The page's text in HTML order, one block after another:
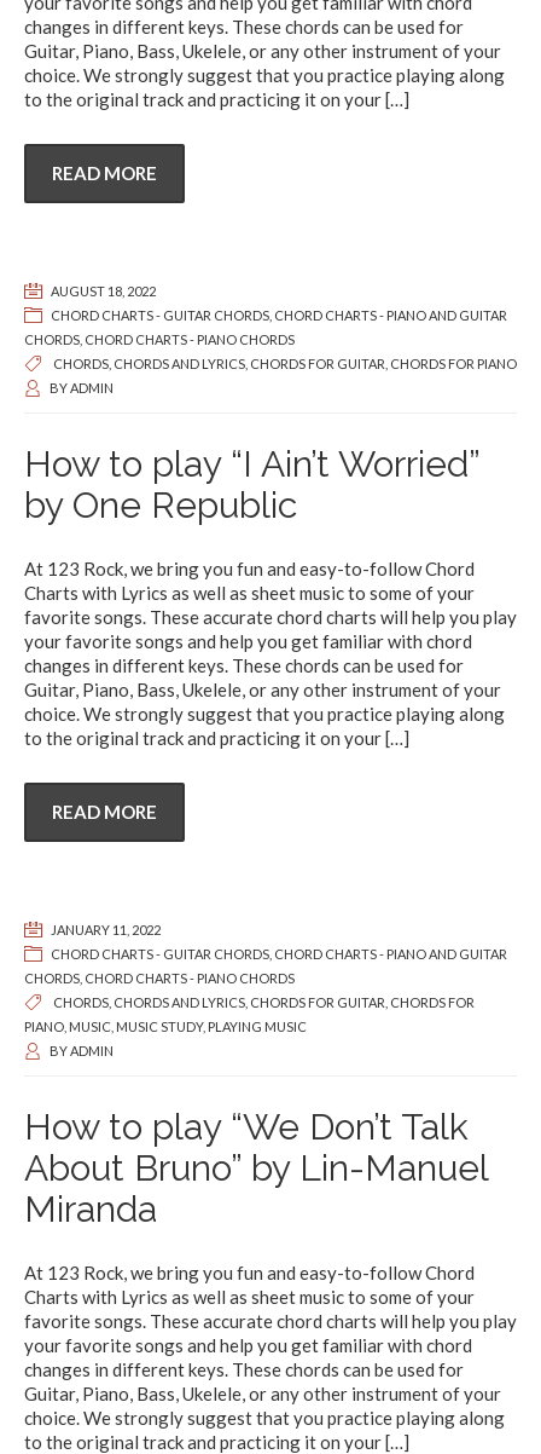
changes in different keys. These chords can be used for
Guitar, Piano, Bass, Ukelele, or any other instrument of your
choice. We strongly suggest that you practice playing along
to the original track and practicing it on your[…]
READ MORE
AUGUST 18, 2022
CHORD CHARTS - GUITAR CHORDS CHORD CHARTS - PIANO AND GUITAR
CHORDS CHORD CHARTS - PIANO CHORDS
CHORDS CHORDS AND LYRICS CHORDS FOR GUITAR CHORDS FOR PIANO
BYADMIN
How to play “I Ain’t Worried”
by One Republic
At 123 Rock, we bring you fun and easy-to-follow Chord
Charts with Lyrics as well as sheet music to some of your
favorite songs. These accurate chord charts will help you play
your favorite songs and help you get familiar with chord
changes in different keys. These chords can be used for
Guitar, Piano, Bass, Ukelele, or any other instrument of your
choice. We strongly suggest that you practice playing along
to the original track and practicing it on your[…]
READ MORE
JANUARY 11, 2022
CHORD CHARTS - GUITAR CHORDS CHORD CHARTS - PIANO AND GUITAR
CHORDS CHORD CHARTS - PIANO CHORDS
CHORDS CHORDS AND LYRICS CHORDS FOR GUITAR CHORDS FOR
PIANO MUSIC MUSIC STUDY, PLAYING MUSIC
BYADMIN
How to play “We Don’t Talk
About Bruno” by Lin-Manuel
Miranda
At 123 Rock, we bring you fun and easy-to-follow Chord
Charts with Lyrics as well as sheet music to some of your
favorite songs. These accurate chord charts will help you play
your favorite songs and help you get familiar with chord
changes in different keys. These chords can be used for
Guitar, Piano, Bass, Ukelele, or any other instrument of your
choice. We strongly suggest that you practice playing along
to the original track and practicing it on your[…]